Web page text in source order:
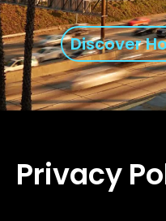
Discover
Privacy